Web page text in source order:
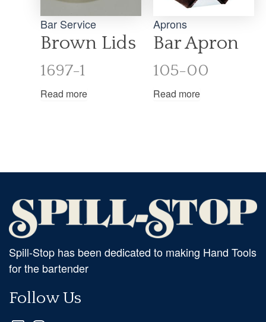
Bar Service
Brown Lids
1697-1
Read more
Aprons
Bar Apron
105-00
Read more
Spill-Stop has been dedicated to making Hand Tools
for the bartender
Follow Us